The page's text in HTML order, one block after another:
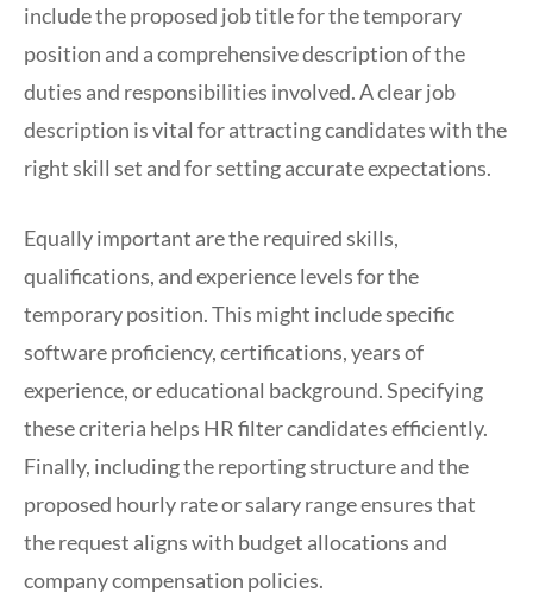
include the proposed job title for the temporary
position and a comprehensive description of the
duties and responsibilities involved. A clear job
description is vital for attracting candidates with the
right skill set and for setting accurate expectations.
Equally important are the required skills,
qualifications, and experience levels for the
temporary position. This might include specific
software proficiency, certifications, years of
experience, or educational background. Specifying
these criteria helps HR filter candidates efficiently.
Finally, including the reporting structure and the
proposed hourly rate or salary range ensures that
the request aligns with budget allocations and
company compensation policies.